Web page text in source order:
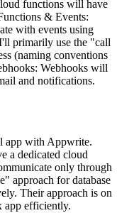
functions will have
& Events:
with events using
primarily use the "call
(naming conventions
Webhooks will
and notifications.
app with Appwrite.
a dedicated cloud
only through
approach for database
Their approach is on
app efficiently.